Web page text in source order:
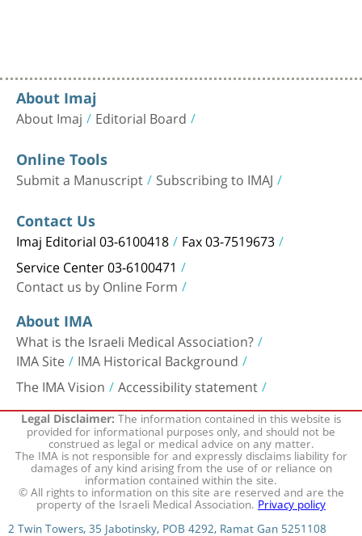
About Imaj
About Imaj Editorial Board
Online Tools
Submit a Manuscript Subscribing to IMAJ
Contact Us
Imaj Editorial 03-6100418 Fax 03-7519673
Service Center 03-6100471
Contact us by Online Form
About IMA
What is the Israeli Medical Association?
IMA Site IMA Historical Background
The IMA Vision Accessibility statement
Legal Disclaimer:The information contained in this website is
provided for informational purposes only, and should not be
construed as legal or medical advice on any matter.
The IMA is not responsible for and expressly disclaims liability for
damages of any kind arising from the use of or reliance on
information contained within the site.
© All rights to information on this site are reserved and are the
property of the Israeli Medical Association.Privacy policy
2 Twin Towers, 35 Jabotinsky, POB 4292, Ramat Gan 5251108